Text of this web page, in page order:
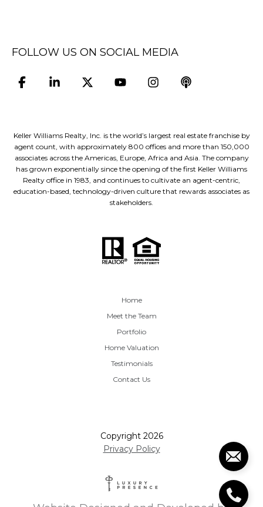
FOLLOW US ON SOCIAL MEDIA
Keller Williams Realty, Inc. is the world’s largest real estate franchise by
agent count, with approximately 800 offices and more than 150,000
associates across the Americas, Europe, Africa and Asia. The company
has grown exponentially since the opening of the first Keller Williams
Realty office in 1983, and continues to cultivate an agent-centric,
education-based, technology-driven culture that rewards associates as
stakeholders.
Home
Meet the Team
Portfolio
Home Valuation
Testimonials
Contact Us
Copyright 2026
Privacy Policy